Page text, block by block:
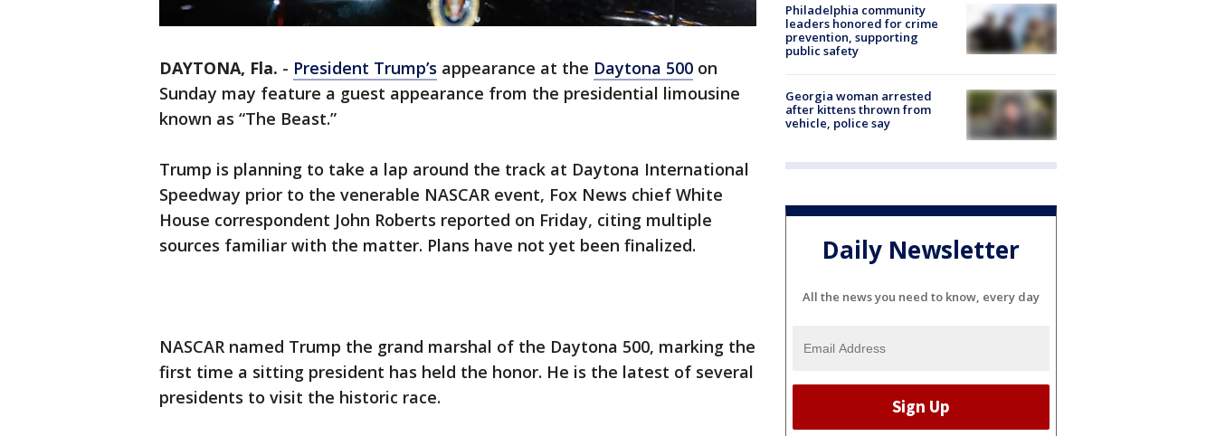
DAYTONA, Fla. - President Trump’s appearance at the Daytona 500 on
Sunday may feature a guest appearance from the presidential limousine
known as “The Beast.”
Trump is planning to take a lap around the track at Daytona International
Speedway prior to the venerable NASCAR event, Fox News chief White
House correspondent John Roberts reported on Friday, citing multiple
sources familiar with the matter. Plans have not yet been finalized.
NASCAR named Trump the grand marshal of the Daytona 500, marking the
first time a sitting president has held the honor. He is the latest of several
presidents to visit the historic race.
Philadelphia community
leaders honored for crime
prevention, supporting
public safety
Georgia woman arrested
after kittens thrown from
vehicle, police say
Daily Newsletter
All the news you need to know, every day